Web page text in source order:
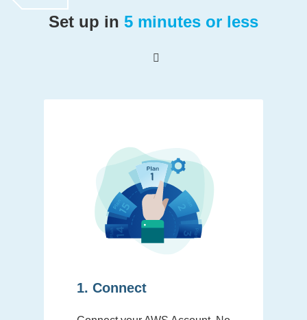
Set up in 5 minutes or less
1. Connect